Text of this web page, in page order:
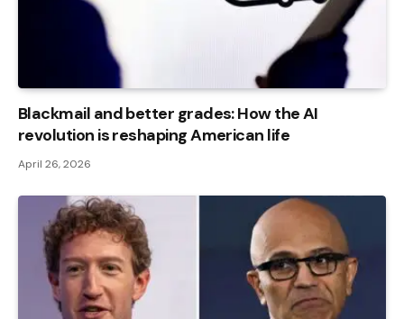
Blackmail and better grades: How the AI ​​
revolution is reshaping American life
April 26, 2026